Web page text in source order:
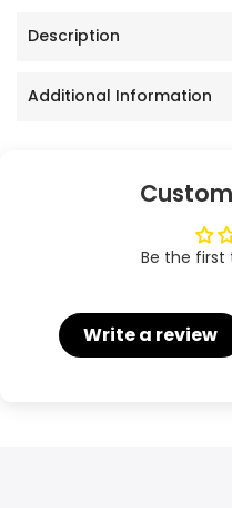
Description
Additional Information
Be the first
Write a review